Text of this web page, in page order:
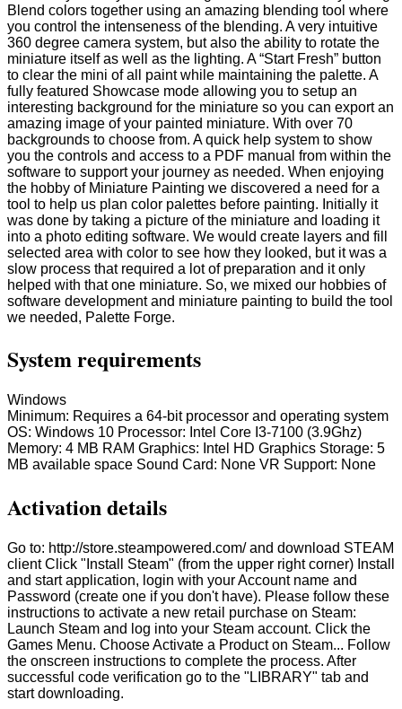
Blend colors together using an amazing blending tool where
you control the intenseness of the blending. A very intuitive
360 degree camera system, but also the ability to rotate the
miniature itself as well as the lighting. A “Start Fresh” button
to clear the mini of all paint while maintaining the palette. A
fully featured Showcase mode allowing you to setup an
interesting background for the miniature so you can export an
amazing image of your painted miniature. With over 70
backgrounds to choose from. A quick help system to show
you the controls and access to a PDF manual from within the
software to support your journey as needed. When enjoying
the hobby of Miniature Painting we discovered a need for a
tool to help us plan color palettes before painting. Initially it
was done by taking a picture of the miniature and loading it
into a photo editing software. We would create layers and fill
selected area with color to see how they looked, but it was a
slow process that required a lot of preparation and it only
helped with that one miniature. So, we mixed our hobbies of
software development and miniature painting to build the tool
we needed, Palette Forge.
System requirements
Windows
Minimum: Requires a 64-bit processor and operating system
OS: Windows 10 Processor: Intel Core I3-7100 (3.9Ghz)
Memory: 4 MB RAM Graphics: Intel HD Graphics Storage: 5
MB available space Sound Card: None VR Support: None
Activation details
Go to: http://store.steampowered.com/ and download STEAM
client Click "Install Steam" (from the upper right corner) Install
and start application, login with your Account name and
Password (create one if you don't have). Please follow these
instructions to activate a new retail purchase on Steam:
Launch Steam and log into your Steam account. Click the
Games Menu. Choose Activate a Product on Steam... Follow
the onscreen instructions to complete the process. After
successful code verification go to the "LIBRARY" tab and
start downloading.